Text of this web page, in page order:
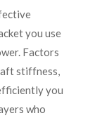
you use
Factors
stiffness,
you
who